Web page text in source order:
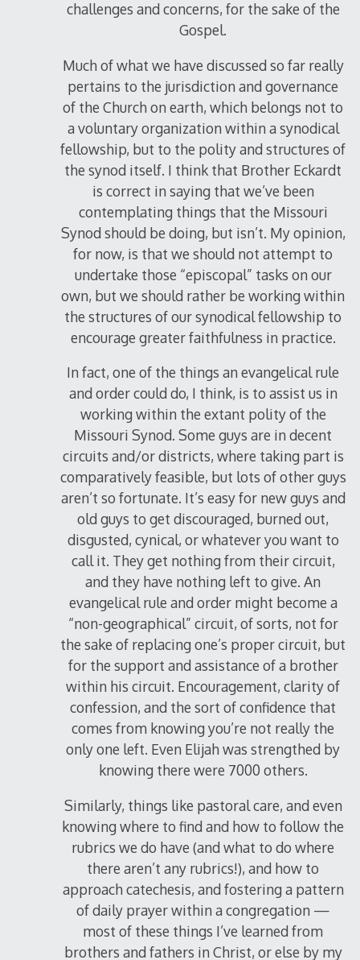
challenges and concerns, for the sake of the
Gospel.
Much of what we have discussed so far really
pertains to the jurisdiction and governance
of the Church on earth, which belongs not to
a voluntary organization within a synodical
fellowship, but to the polity and structures of
the synod itself. I think that Brother Eckardt
is correct in saying that we’ve been
contemplating things that the Missouri
Synod should be doing, but isn’t. My opinion,
for now, is that we should not attempt to
undertake those “episcopal” tasks on our
own, but we should rather be working within
the structures of our synodical fellowship to
encourage greater faithfulness in practice.
In fact, one of the things an evangelical rule
and order could do, I think, is to assist us in
working within the extant polity of the
Missouri Synod. Some guys are in decent
circuits and/or districts, where taking part is
comparatively feasible, but lots of other guys
aren’t so fortunate. It’s easy for new guys and
old guys to get discouraged, burned out,
disgusted, cynical, or whatever you want to
call it. They get nothing from their circuit,
and they have nothing left to give. An
evangelical rule and order might become a
“non-geographical” circuit, of sorts, not for
the sake of replacing one’s proper circuit, but
for the support and assistance of a brother
within his circuit. Encouragement, clarity of
confession, and the sort of confidence that
comes from knowing you’re not really the
only one left. Even Elijah was strengthed by
knowing there were 7000 others.
Similarly, things like pastoral care, and even
knowing where to find and how to follow the
rubrics we do have (and what to do where
there aren’t any rubrics!), and how to
approach catechesis, and fostering a pattern
of daily prayer within a congregation —
most of these things I’ve learned from
brothers and fathers in Christ, or else by my